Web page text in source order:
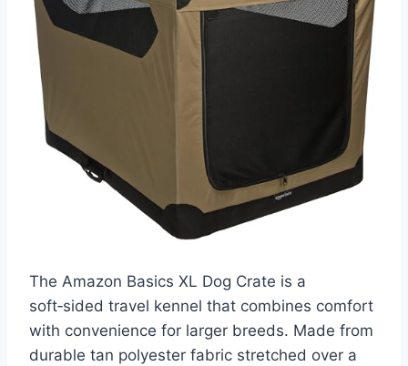
The Amazon Basics XL Dog Crate is a
soft‑sided travel kennel that combines comfort
with convenience for larger breeds. Made from
durable tan polyester fabric stretched over a